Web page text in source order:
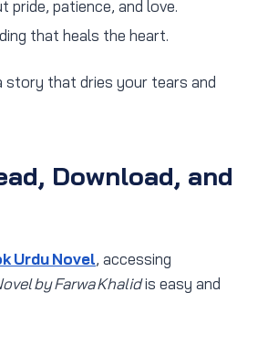
pride, patience, and love.
that heals the heart.
story that dries your tears and
Download, and
Urdu Novel, accessing
by Farwa Khalidis easy and